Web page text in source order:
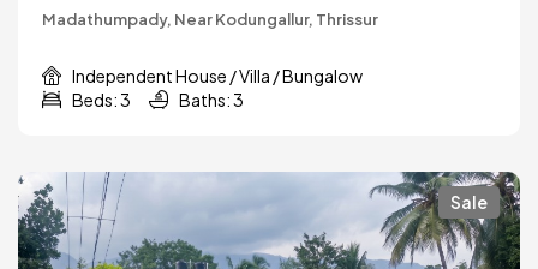
Madathumpady, Near Kodungallur, Thrissur
Independent House / Villa / Bungalow
Beds: 3
Baths: 3
Sale